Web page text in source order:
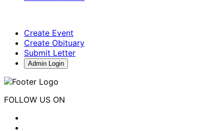
Create Event
Create Obituary
Submit Letter
Admin Login
FOLLOW US ON